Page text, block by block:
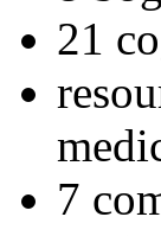
21
7